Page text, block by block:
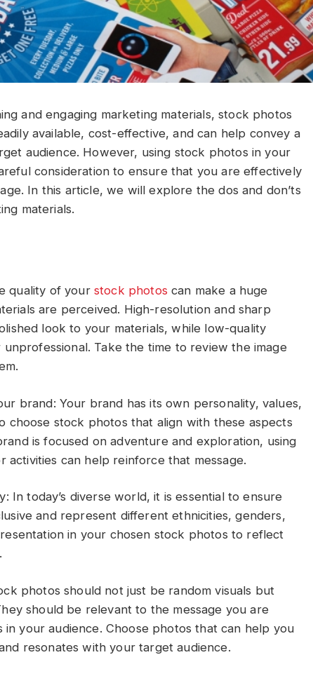
and engaging marketing materials, stock photos
available, cost-effective, and can help convey a
audience. However, using stock photos in your
consideration to ensure that you are effectively
In this article, we will explore the dos and don’ts
materials.
quality of your stock photos can make a huge
are perceived. High-resolution and sharp
look to your materials, while low-quality
Take the time to review the image
brand: Your brand has its own personality, values,
choose stock photos that align with these aspects
is focused on adventure and exploration, using
can help reinforce that message.
In today’s diverse world, it is essential to ensure
and represent different ethnicities, genders,
in your chosen stock photos to reflect
photos should not just be random visuals but
should be relevant to the message you are
your audience. Choose photos that can help you
resonates with your target audience.